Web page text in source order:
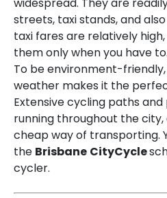
streets, taxi stands, and
taxi fares are relatively
them only when you have to.
To be environment-
weather makes it the
Extensive cycling paths
running throughout the
cheap way of transporting.
the Brisbane CityCycle
cycler.